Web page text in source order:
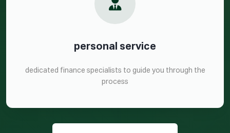
personal service
dedicated finance specialists to guide you through the
process